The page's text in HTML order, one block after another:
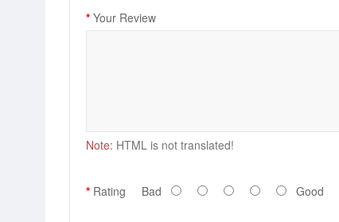
Your Review
Note: HTML is not translated!
Rating Bad Good